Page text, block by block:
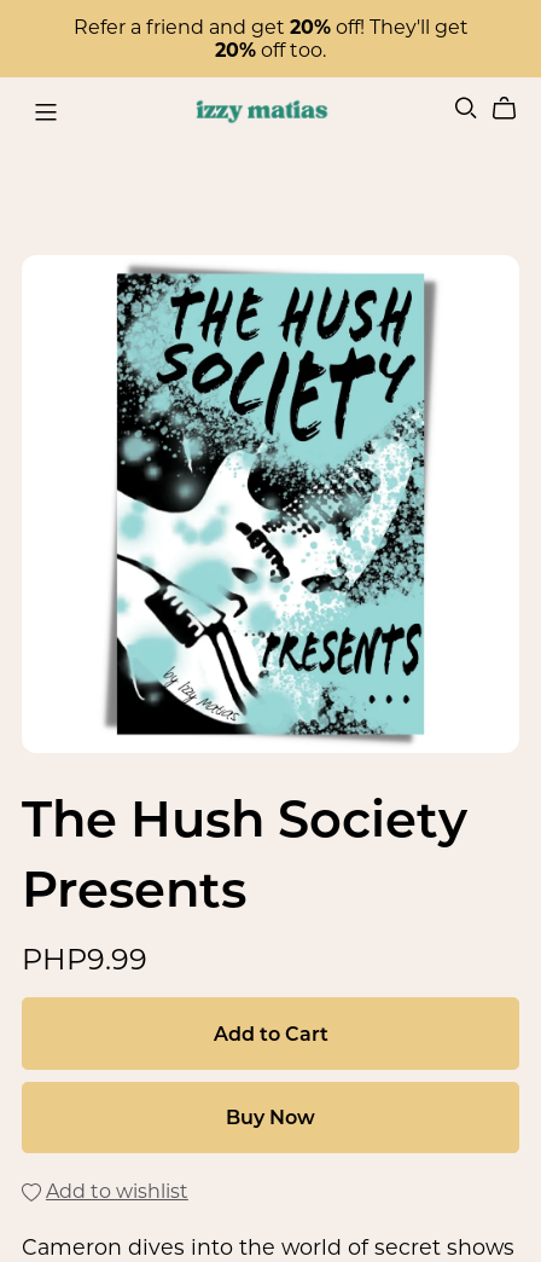
Refer a friend and get 20%off! They'll get
20% off too.
The Hush Society
Presents
PHP9.99
Add to Cart
Buy Now
Add to wishlist
Cameron dives into the world of secret shows